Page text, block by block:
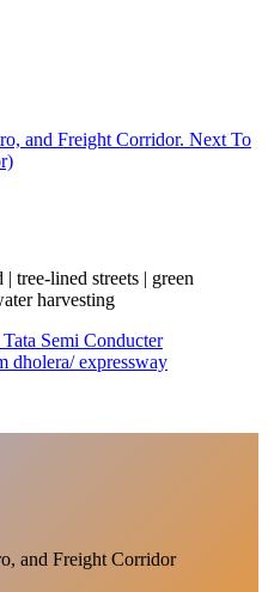
and Freight Corridor. Next To
tree-lined streets | green
harvesting
Semi Conducter
dholera/ expressway
and Freight Corridor